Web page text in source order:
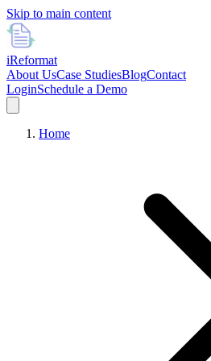
Skip to main content
iReformat
About UsCase StudiesBlogContact
LoginSchedule a Demo
Home